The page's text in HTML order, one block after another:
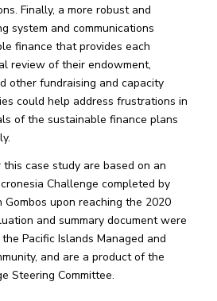
Finally, a more robust and
system and communications
finance that provides each
review of their endowment,
other fundraising and capacity
could help address frustrations in
of the sustainable finance plans
case study are based on an
Challenge completed by
upon reaching the 2020
and summary document were
Pacific Islands Managed and
and are a product of the
Steering Committee.